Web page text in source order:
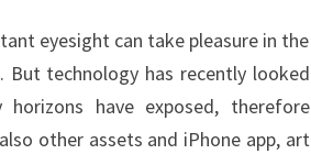
eyesight can take pleasure in the
technology has recently looked
have exposed, therefore
other assets and iPhone app, art